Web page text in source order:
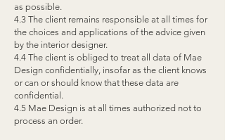
as possible.
4.3 The client remains responsible at all times for
the choices and applications of the advice given
by the interior designer.
4.4 The client is obliged to treat all data of Mae
Design confidentially, insofar as the client knows
or can or should know that these data are
confidential.
4.5 Mae Design is at all times authorized not to
process an order.